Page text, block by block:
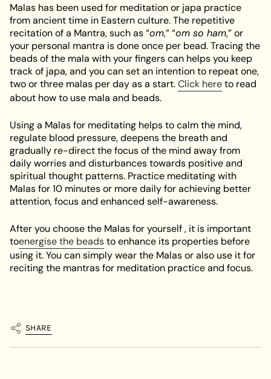
Malas has been used for meditation or japa practice
from ancient time in Eastern culture. The repetitive
recitation of a Mantra, such as “om,” “om so ham,” or
your personal mantra is done once per bead. Tracing the
beads of the mala with your fingers can helps you keep
track of japa, and you can set an intention to repeat one,
two or three malas per day as a start.Click hereto read
about how to use mala and beads.
Using a Malas for meditating helps to calm the mind,
regulate blood pressure, deepens the breath and
gradually re-direct the focus of the mind away from
daily worries and disturbances towards positive and
spiritual thought patterns. Practice meditating with
Malas for 10 minutes or more daily for achieving better
attention, focus and enhanced self-awareness.
After you choose the Malas for yourself , it is important
toenergise the beadsto enhance its properties before
using it. You can simply wear the Malas or also use it for
reciting the mantras for meditation practice and focus.
SHARE